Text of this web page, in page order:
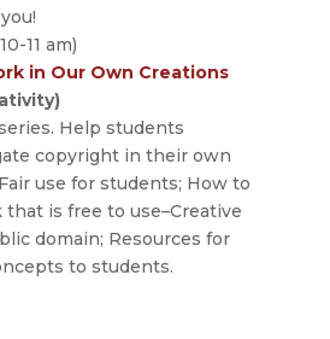
11 am)
in Our Own Creations
Help students
copyright in their own
use for students; How to
is free to use–Creative
domain; Resources for
to students.